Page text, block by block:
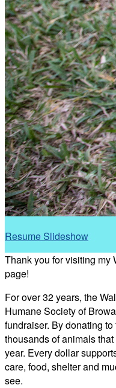
Resume Slideshow
Thank you for visiting my
page!
For over 32 years, the
Humane Society of
fundraiser. By donating
thousands of animals
year. Every dollar
care, food, shelter and
see.